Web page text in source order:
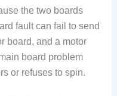
the two boards
fault can fail to send
board, and a motor
board problem
or refuses to spin.